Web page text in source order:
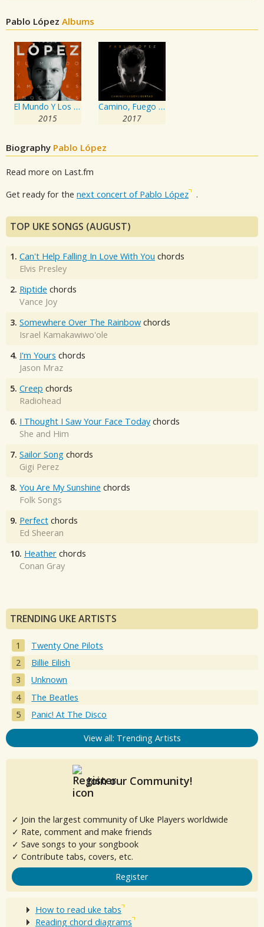
Pablo López Albums
El Mundo Y Los Amantes Inocentes
2015
Camino, Fuego Y Libertad
2017
Biography Pablo López
Read more on Last.fm
Get ready for the next concert of Pablo López .
TOP UKE SONGS (AUGUST)
1. Can't Help Falling In Love With You chords
Elvis Presley
2. Riptide chords
Vance Joy
3. Somewhere Over The Rainbow chords
Israel Kamakawiwo'ole
4. I'm Yours chords
Jason Mraz
5. Creep chords
Radiohead
6. I Thought I Saw Your Face Today chords
She and Him
7. Sailor Song chords
Gigi Perez
8. You Are My Sunshine chords
Folk Songs
9. Perfect chords
Ed Sheeran
10. Heather chords
Conan Gray
TRENDING UKE ARTISTS
Twenty One Pilots
Billie Eilish
Unknown
The Beatles
Panic! At The Disco
View all: Trending Artists
Join our Community!
✓ Join the largest community of Uke Players worldwide
✓ Rate, comment and make friends
✓ Save songs to your songbook
✓ Contribute tabs, covers, etc.
Register
How to read uke tabs
Reading chord diagrams